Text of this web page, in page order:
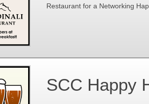
Restaurant for a Networking
SCC Happy